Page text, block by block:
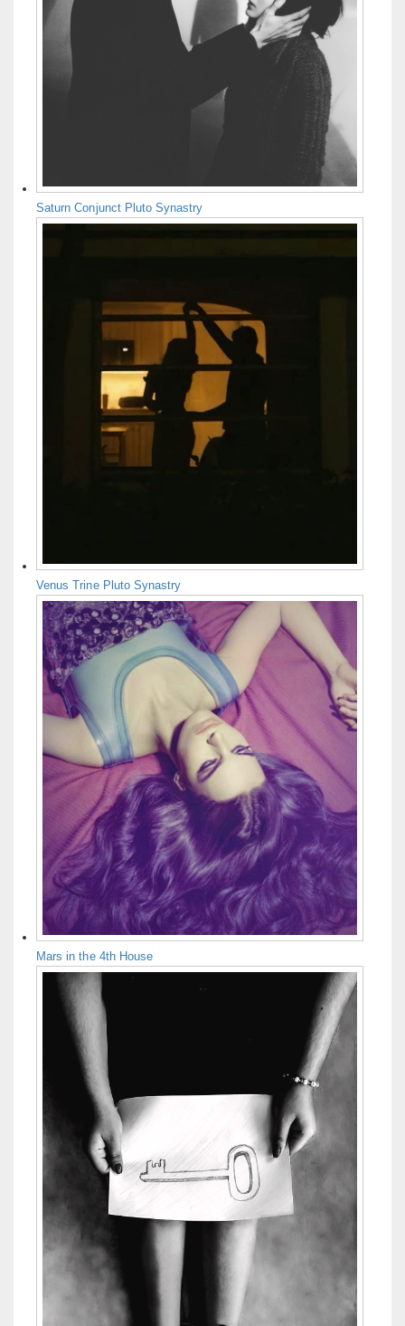
Saturn Conjunct Pluto Synastry
Venus Trine Pluto Synastry
Mars in the 4th House